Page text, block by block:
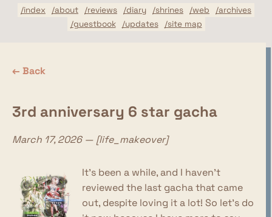
/index /about /reviews /diary /shrines /web
/archives
/guestbook
/updates /site map
← Back
3rd anniversary 6 star gacha
March 17, 2026 — [life_makeover]
It's been a while, and I haven't
reviewed the last gacha that came
out, despite loving it a lot! So let's do